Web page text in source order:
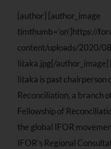
[author] [author_image
timthumb=’on’]https://
content/uploads/2020/
Iitaka.jpg[/
Iitaka is past chairperson
Reconciliation, a branch
Fellowship of
the global IFOR
IFOR’s Regional